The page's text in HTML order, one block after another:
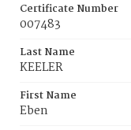
Certificate Number
007483
Last Name
KEELER
First Name
Eben